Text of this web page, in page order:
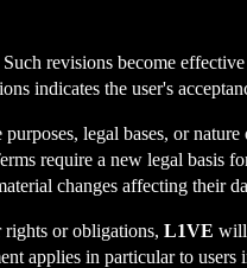
revisions become
indicates the user's
legal bases, or
require a new legal basis
changes affecting
rights or obligations, L1VE
applies in particular to users